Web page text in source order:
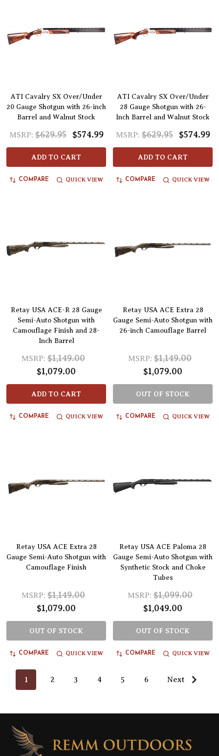
ATI Cavalry SX Over/Under
20 Gauge Shotgun with 26-inch
Barrel and Walnut Stock
MSRP: $629.95 $574.99
ADD TO CART
COMPARE QUICK VIEW
ATI Cavalry SX Over/Under
28 Gauge Shotgun with 26-
Inch Barrel and Walnut Stock
MSRP: $629.95 $574.99
ADD TO CART
COMPARE QUICK VIEW
Retay USA ACE-R 28 Gauge
Semi-Auto Shotgun with
Camouflage Finish and 28-
Inch Barrel
MSRP: $1,149.00
$1,079.00
ADD TO CART
COMPARE QUICK VIEW
Retay USA ACE Extra 28
Gauge Semi-Auto Shotgun with
26-inch Camouflage Barrel
MSRP: $1,149.00
$1,079.00
OUT OF STOCK
COMPARE QUICK VIEW
Retay USA ACE Extra 28
Gauge Semi-Auto Shotgun with
Camouflage Finish
MSRP: $1,149.00
$1,079.00
OUT OF STOCK
COMPARE QUICK VIEW
Retay USA ACE Paloma 28
Gauge Semi-Auto Shotgun with
Synthetic Stock and Choke
Tubes
MSRP: $1,099.00
$1,049.00
OUT OF STOCK
COMPARE QUICK VIEW
1 2 3 4 5 6 Next
Footer
Start